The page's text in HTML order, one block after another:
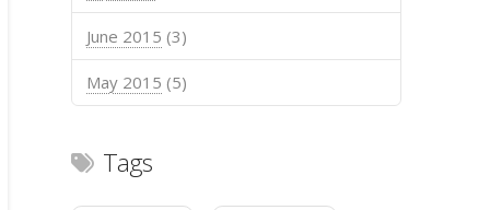
June 2015 (3)
May 2015 (5)
Tags